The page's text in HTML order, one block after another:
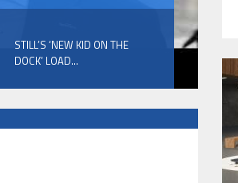
STILL’S ‘NEW KID ON THE
DOCK’ LOAD...